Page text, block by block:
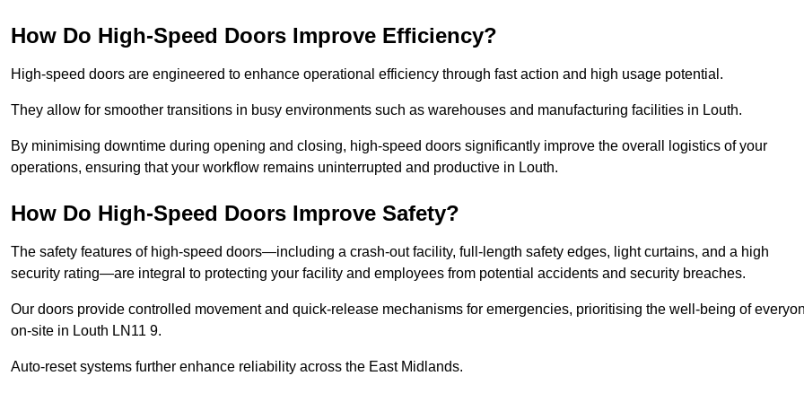
How Do High-Speed Doors Improve Efficiency?
High-speed doors are engineered to enhance operational efficiency through fast action and high usage potential.
They allow for smoother transitions in busy environments such as warehouses and manufacturing facilities in Louth.
By minimising downtime during opening and closing, high-speed doors significantly improve the overall logistics of your
operations, ensuring that your workflow remains uninterrupted and productive in Louth.
How Do High-Speed Doors Improve Safety?
The safety features of high-speed doors—including a crash-out facility, full-length safety edges, light curtains, and a high
security rating—are integral to protecting your facility and employees from potential accidents and security breaches.
Our doors provide controlled movement and quick-release mechanisms for emergencies, prioritising the well-being of
on-site in Louth LN11 9.
Auto-reset systems further enhance reliability across the East Midlands.